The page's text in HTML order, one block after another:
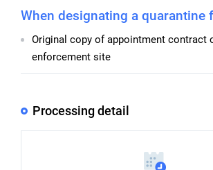
When designating a quarantine
Original copy of appointment contract
enforcement site
Processing detail